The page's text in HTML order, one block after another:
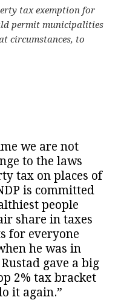
tax exemption for
permit municipalities
circumstances, to
we are not
to the laws
tax on places of
is committed
people
share in taxes
for everyone
he was in
gave a big
2% tax bracket
it again.”